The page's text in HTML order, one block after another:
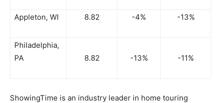
Appleton, WI 8.82 -4% -13%
Philadelphia,
PA
8.82 -13% -11%
ShowingTime is an industry leader in home touring